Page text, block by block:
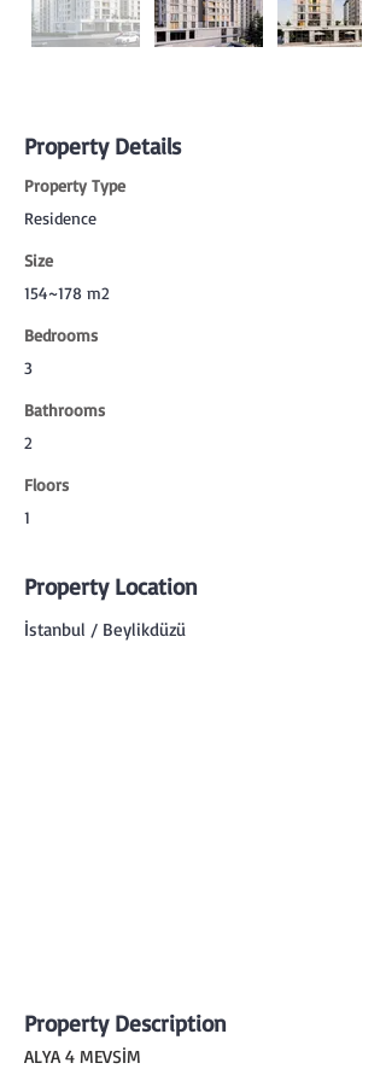
Property Details
Property Type
Residence
Size
154~178 m2
Bedrooms
3
Bathrooms
2
Floors
1
Property Location
İstanbul / Beylikdüzü
Property Description
ALYA 4 MEVSİM